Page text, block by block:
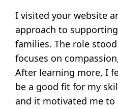
I visited your website
approach to
families. The role
focuses on
After learning more, I
be a good fit for my
and it motivated me to